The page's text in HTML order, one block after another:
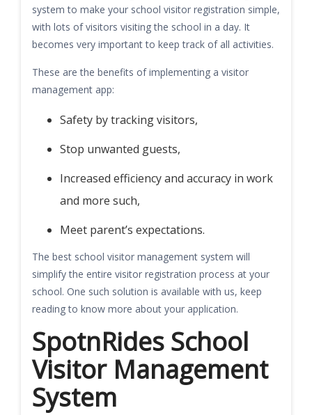
system to make your school visitor registration simple,
with lots of visitors visiting the school in a day. It
becomes very important to keep track of all activities.
These are the benefits of implementing a visitor
management app:
Safety by tracking visitors,
Stop unwanted guests,
Increased efficiency and accuracy in work
and more such,
Meet parent’s expectations.
The best school visitor management system will
simplify the entire visitor registration process at your
school. One such solution is available with us, keep
reading to know more about your application.
SpotnRides School
Visitor Management
System